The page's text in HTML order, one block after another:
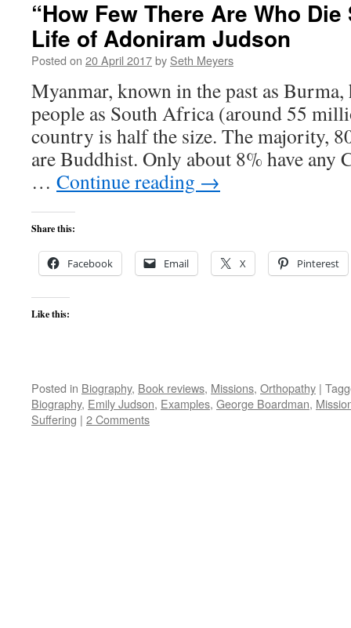
“How Few There Are Who Die
Life of Adoniram Judson
Posted on 20 April 2017by Seth Meyers
Myanmar, known in the past as Burma,
people as South Africa (around 55
country is half the size. The majority,
are Buddhist. Only about 8% have any
… Continue reading →
Share this:
Facebook Email X Pinterest
Like this:
Posted in Biography, Book reviews, Missions, Orthopathy |
Biography, Emily Judson, Examples, George Boardman,
Suffering | 2 Comments